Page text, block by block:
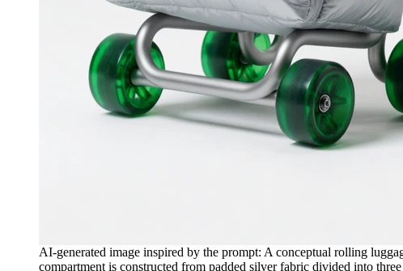
AI-generated image inspired by the prompt: A conceptual rolling
compartment is constructed from padded silver fabric divided into